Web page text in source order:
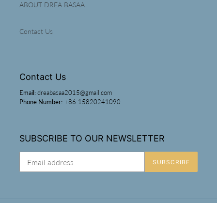
ABOUT DREA BASAA
Contact Us
Contact Us
Email:dreabasaa2015@gmail.com
Phone Number: +86 15820241090
SUBSCRIBE TO OUR NEWSLETTER
SUBSCRIBE